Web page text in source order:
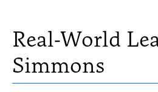
Real-World
Simmons